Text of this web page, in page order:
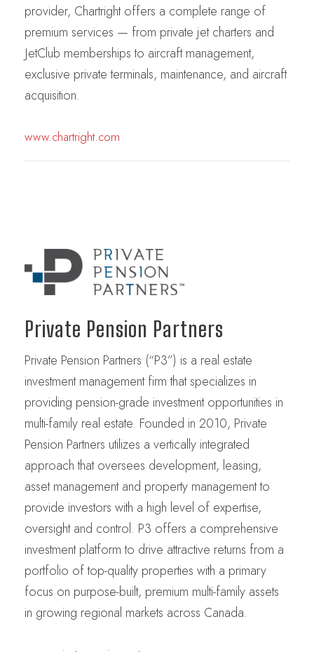
provider, Chartright offers a complete range of
premium services — from private jet charters and
JetClub memberships to aircraft management,
exclusive private terminals, maintenance, and aircraft
acquisition.
www.chartright.com
Private Pension Partners
Private Pension Partners (“P3”) is a real estate
investment management firm that specializes in
providing pension-grade investment opportunities in
multi-family real estate. Founded in 2010, Private
Pension Partners utilizes a vertically integrated
approach that oversees development, leasing,
asset management and property management to
provide investors with a high level of expertise,
oversight and control. P3 offers a comprehensive
investment platform to drive attractive returns from a
portfolio of top-quality properties with a primary
focus on purpose-built, premium multi-family assets
in growing regional markets across Canada.